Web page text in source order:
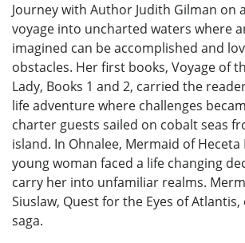
Journey with Author Judith Gilman on
voyage into uncharted waters where
imagined can be accomplished and
obstacles. Her first books, Voyage of
Lady, Books 1 and 2, carried the
life adventure where challenges
charter guests sailed on cobalt seas
island. In Ohnalee, Mermaid of
young woman faced a life changing
carry her into unfamiliar realms.
Siuslaw, Quest for the Eyes of
saga.